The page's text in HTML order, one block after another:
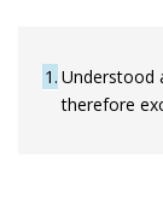
1 Understood
therefore